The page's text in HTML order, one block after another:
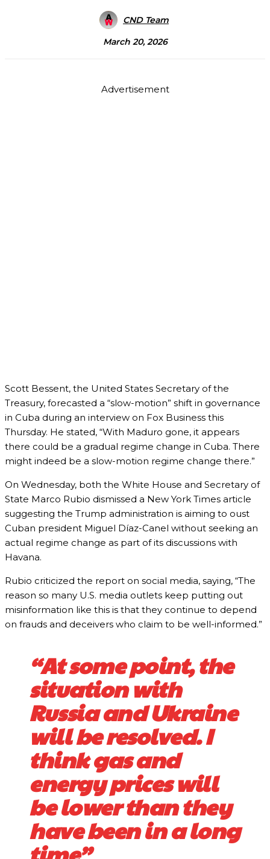
CND Team
March 20, 2026
Advertisement
Scott Bessent, the United States Secretary of the
Treasury, forecasted a “slow-motion” shift in governance
in Cuba during an interview on Fox Business this
Thursday. He stated, “With Maduro gone, it appears
there could be a gradual regime change in Cuba. There
might indeed be a slow-motion regime change there.”
On Wednesday, both the White House and Secretary of
State Marco Rubio dismissed a New York Times article
suggesting the Trump administration is aiming to oust
Cuban president Miguel Díaz-Canel without seeking an
actual regime change as part of its discussions with
Havana.
Rubio criticized the report on social media, saying, “The
reason so many U.S. media outlets keep putting out
misinformation like this is that they continue to depend
on frauds and deceivers who claim to be well-informed.”
“At some point, the
situation with
Russia and Ukraine
will be resolved. I
think gas and
energy prices will
be lower than they
have been in a long